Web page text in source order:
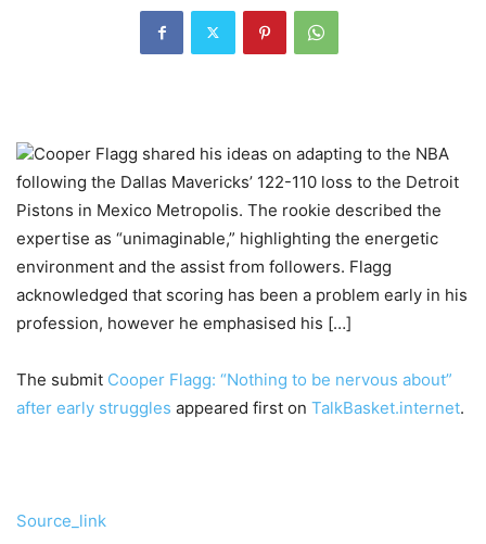
Cooper Flagg shared his ideas on adapting to the NBA
following the Dallas Mavericks’ 122-110 loss to the Detroit
Pistons in Mexico Metropolis. The rookie described the
expertise as “unimaginable,” highlighting the energetic
environment and the assist from followers. Flagg
acknowledged that scoring has been a problem early in his
profession, however he emphasised his […]
The submit Cooper Flagg: “Nothing to be nervous about”
after early struggles appeared first on TalkBasket.internet.
Source_link